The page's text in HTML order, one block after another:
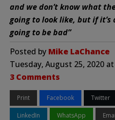
and we don’t know what
going to look like, but if it’s
going to be bad”
Posted by Mike LaChance
Tuesday, August 25, 2020
3 Comments
Print Facebook Twitter
LinkedIn WhatsApp